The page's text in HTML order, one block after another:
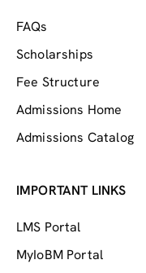
FAQs
Scholarships
Fee Structure
Admissions Home
Admissions Catalog
IMPORTANT LINKS
LMS Portal
MyIoBM Portal